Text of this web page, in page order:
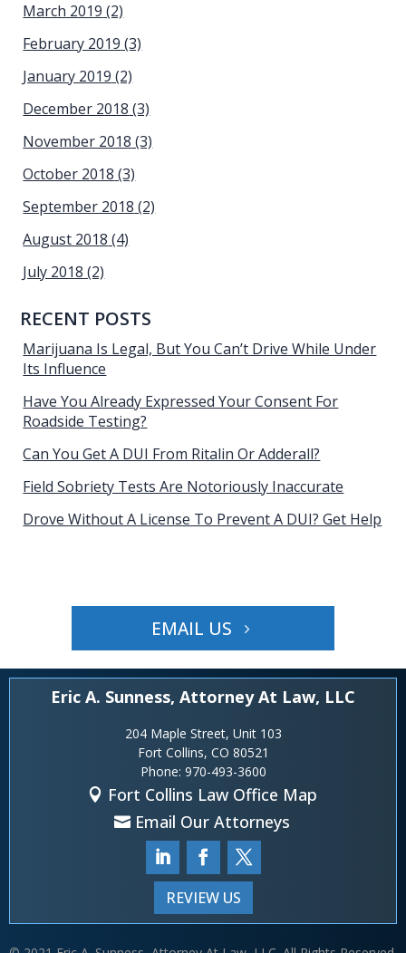
March 2019 (2)
February 2019 (3)
January 2019 (2)
December 2018 (3)
November 2018 (3)
October 2018 (3)
September 2018 (2)
August 2018 (4)
July 2018 (2)
RECENT POSTS
Marijuana Is Legal, But You Can’t Drive While Under
Its Influence
Have You Already Expressed Your Consent For
Roadside Testing?
Can You Get A DUI From Ritalin Or Adderall?
Field Sobriety Tests Are Notoriously Inaccurate
Drove Without A License To Prevent A DUI? Get Help
EMAIL US
Eric A. Sunness, Attorney At Law, LLC
204 Maple Street, Unit 103
Fort Collins, CO 80521
Phone: 970-493-3600
Fort Collins Law Office Map
Email Our Attorneys
REVIEW US